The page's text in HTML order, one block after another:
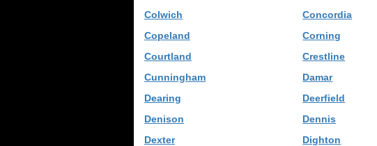
Colwich
Concordia
Copeland
Corning
Courtland
Crestline
Cunningham
Damar
Dearing
Deerfield
Denison
Dennis
Dexter
Dighton